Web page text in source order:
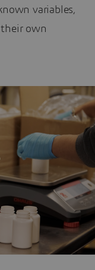
variables,
their own